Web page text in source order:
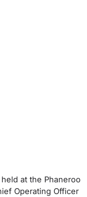
at the Phaneroo
Operating Officer